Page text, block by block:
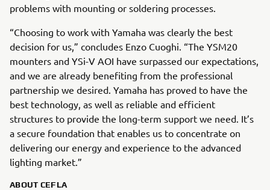
problems with mounting or soldering processes.
“Choosing to work with Yamaha was clearly the best
decision for us,” concludes Enzo Cuoghi. “The YSM20
mounters and YSi-V AOI have surpassed our expectations,
and we are already benefiting from the professional
partnership we desired. Yamaha has proved to have the
best technology, as well as reliable and efficient
structures to provide the long-term support we need. It’s
a secure foundation that enables us to concentrate on
delivering our energy and experience to the advanced
lighting market.”
ABOUT CEFLA